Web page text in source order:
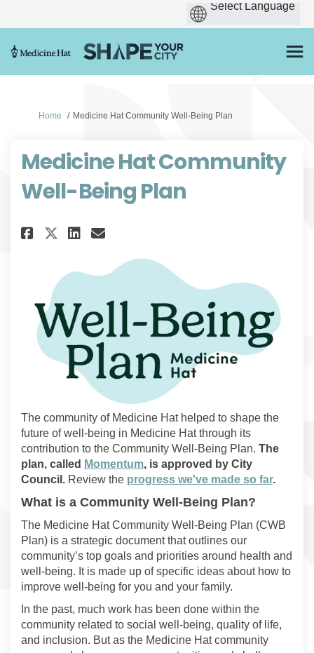
You are here:
Home Medicine Hat Community Well-Being Plan
Medicine Hat Community
Well-Being Plan
Share Medicine Hat
Share Medicine Hat
Share Medicine Hat
Email Medicine Hat
The community of Medicine Hat helped to shape the
future of well-being in Medicine Hat through its
contribution to the Community Well-Being Plan. The
plan, called Momentum(External link)
, is approved by City
Council. Review the progress we've made so far.
What is a Community Well-Being Plan?
The Medicine Hat Community Well-Being Plan (CWB
Plan) is a strategic document that outlines our
community’s top goals and priorities around health and
well-being. It is made up of specific ideas about how to
improve well-being for you and your family.
In the past, much work has been done within the
community related to social well-being, quality of life,
and inclusion. But as the Medicine Hat community